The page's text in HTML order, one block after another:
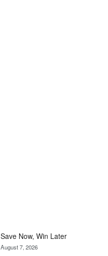
Save Now, Win Later
August 7, 2026